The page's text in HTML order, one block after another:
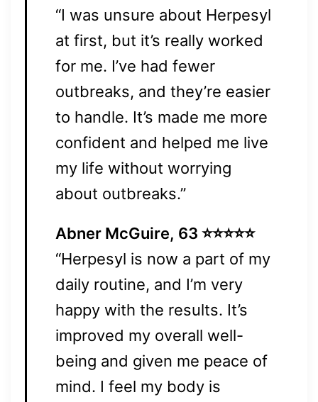
“I was unsure about Herpesyl
at first, but it’s really worked
for me. I’ve had fewer
outbreaks, and they’re easier
to handle. It’s made me more
confident and helped me live
my life without worrying
about outbreaks.”
Abner McGuire, 63 ⭐⭐⭐⭐⭐
“Herpesyl is now a part of my
daily routine, and I’m very
happy with the results. It’s
improved my overall well-
being and given me peace of
mind. I feel my body is